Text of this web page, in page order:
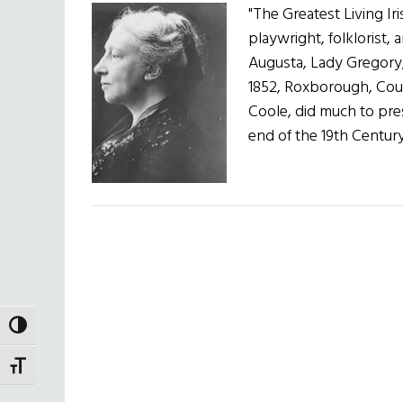
TOGGLE HIGH CONTRAST
TOGGLE FONT SIZE
"The Greatest Living
playwright, folklorist,
Augusta, Lady
1852, Roxborough,
Coole, did much to
end of the 19th